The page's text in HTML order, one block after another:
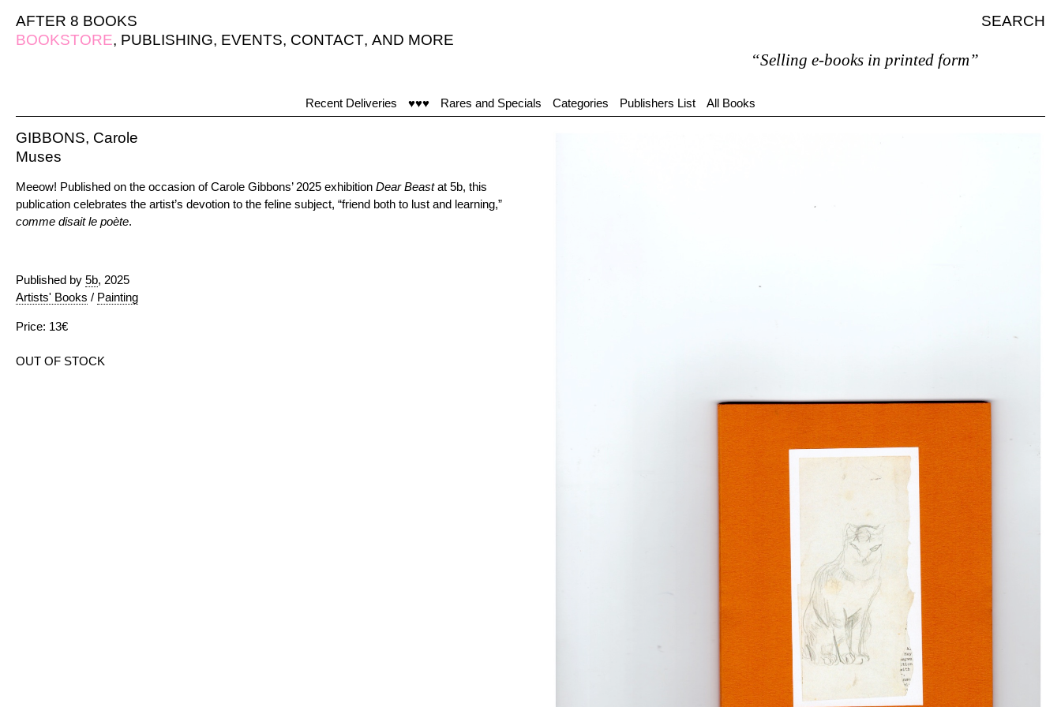
AFTER 8 BOOKS
SEARCH
BOOKSTORE, PUBLISHING, EVENTS, CONTACT, AND MORE
“Selling e-books in printed form”
Recent Deliveries ♥♥♥ Rares and Specials Categories Publishers List All Books
GIBBONS, Carole
Muses
Meeow! Published on the occasion of Carole Gibbons’ 2025 exhibition Dear Beastat 5b, this
publication celebrates the artist’s devotion to the feline subject, “friend both to lust and learning,”
comme disait le poète.
Published by 5b, 2025
Artists' Books / Painting
Price: 13€
OUT OF STOCK